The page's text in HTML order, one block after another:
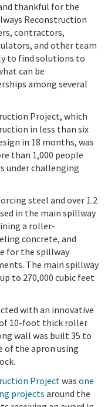
thankful for the
Reconstruction
contractors,
and other team
to find solutions to
can be
among several
Project, which
in less than six
in 18 months, was
than 1,000 people
under challenging
steel and over 1.2
in the main spillway
a roller-
concrete, and
for the spillway
The main spillway
to 270,000 cubic feet
with an innovative
of 10-foot thick roller
wall was built 35 to
of the apron using
Projectwas one
projects around the